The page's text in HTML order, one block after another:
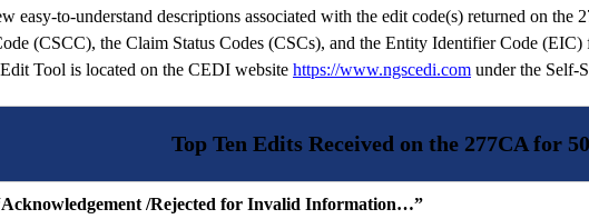
easy-to-understand descriptions associated with the edit code(s) returned on
(CSCC), the Claim Status Codes (CSCs), and the Entity Identifier Code
Tool is located on the CEDI website https://www.ngscedi.com under the Self-
Top Ten Edits Received on the 277CA for
/Rejected for Invalid Information…”